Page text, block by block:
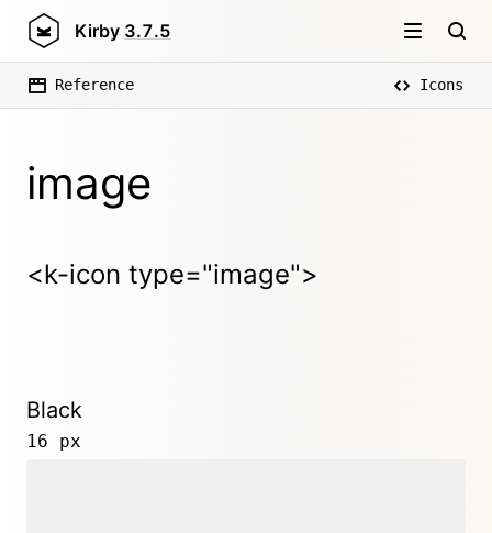
Kirby 3.7.5
Reference Icons
image
<k-icon type="image">
Black
16 px